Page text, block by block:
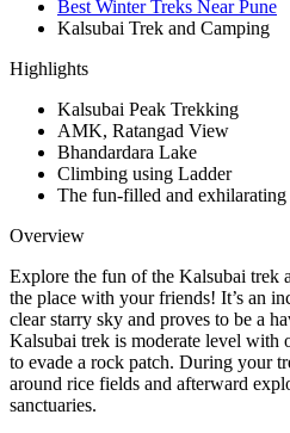
Best Winter Treks Near Pune
Kalsubai Trek and Camping
Highlights
Kalsubai Peak Trekking
AMK, Ratangad View
Bhandardara Lake
Climbing using Ladder
The fun-filled and
Overview
Explore the fun of the Kalsubai trek
the place with your friends! It’s an
clear starry sky and proves to be a
Kalsubai trek is moderate level with
to evade a rock patch. During your
around rice fields and afterward
sanctuaries.